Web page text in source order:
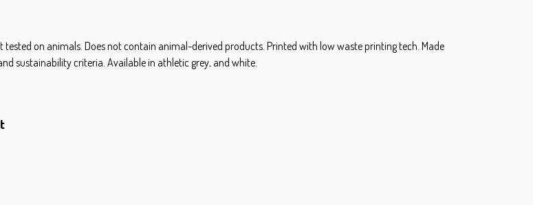
tested on animals. Does not contain animal-derived products. Printed with low waste printing tech. Made
sustainability criteria. Available in athletic grey, and white.